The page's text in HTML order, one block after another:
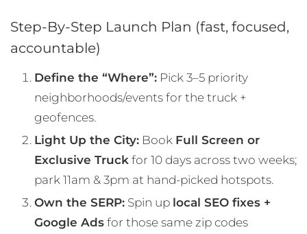
Step-By-Step Launch Plan (fast, focused,
accountable)
Define the “Where”: Pick 3–5 priority
neighborhoods/events for the truck +
geofences.
Light Up the City: Book Full Screen or
Exclusive Truck for 10 days across two weeks;
park 11am & 3pm at hand-picked hotspots.
Own the SERP: Spin up local SEO fixes +
Google Ads for those same zip codes